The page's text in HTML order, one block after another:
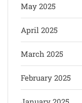
May 2025
April 2025
March 2025
February 2025